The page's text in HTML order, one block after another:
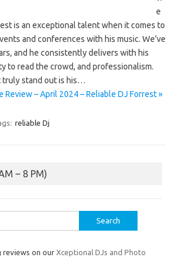
e
is an exceptional talent when it comes to
and conferences with his music. We’ve
and he consistently delivers with his
to read the crowd, and professionalism.
truly stand out is his…
Review – April 2024 – Reliable DJ Forrest »
reliable Dj
– 8 PM)
reviews on our Xceptional DJs and Photo